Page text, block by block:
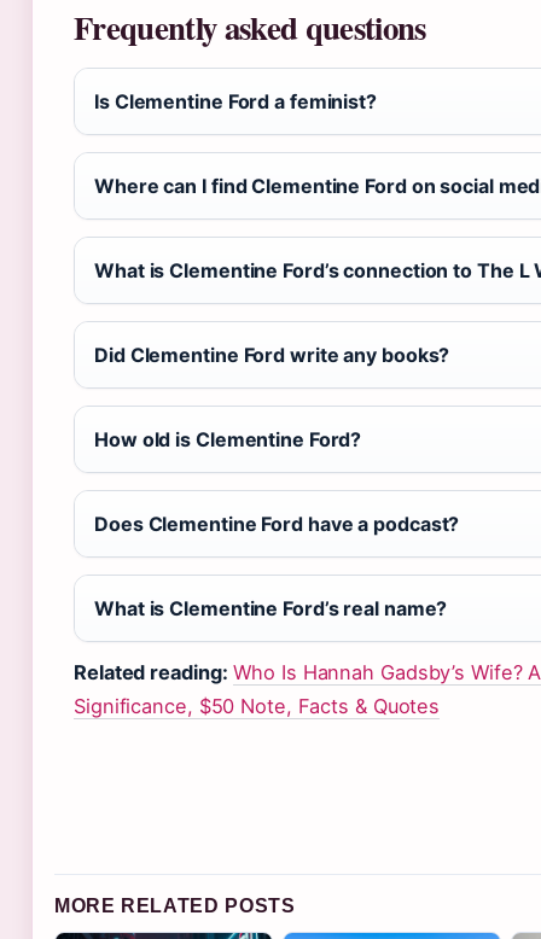
Frequently asked questions
Is Clementine Ford a feminist?
Where can I find Clementine Ford on social
What is Clementine Ford’s connection to The L
Did Clementine Ford write any books?
How old is Clementine Ford?
Does Clementine Ford have a podcast?
What is Clementine Ford’s real name?
Related reading: Who Is Hannah Gadsby’s Wife?
Significance, $50 Note, Facts & Quotes
MORE RELATED POSTS